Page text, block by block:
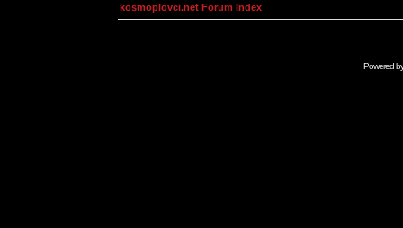
kosmoplovci.net Forum Index
Powered